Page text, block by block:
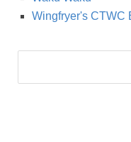
Wingfryer's CTWC